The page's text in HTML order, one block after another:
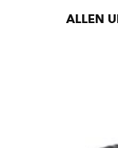
ALLEN